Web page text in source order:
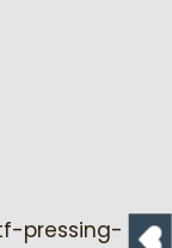
pressing-